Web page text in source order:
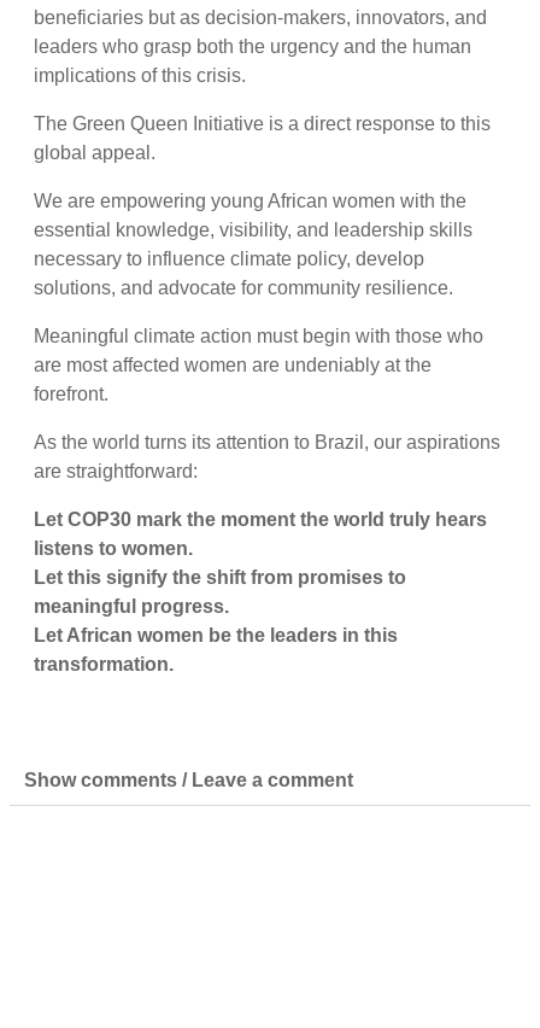
beneficiaries but as decision-makers, innovators, and
leaders who grasp both the urgency and the human
implications of this crisis.
The Green Queen Initiative is a direct response to this
global appeal.
We are empowering young African women with the
essential knowledge, visibility, and leadership skills
necessary to influence climate policy, develop
solutions, and advocate for community resilience.
Meaningful climate action must begin with those who
are most affected women are undeniably at the
forefront.
As the world turns its attention to Brazil, our aspirations
are straightforward:
Let COP30 mark the moment the world truly hears
listens to women.
Let this signify the shift from promises to
meaningful progress.
Let African women be the leaders in this
transformation.
Show comments / Leave a comment